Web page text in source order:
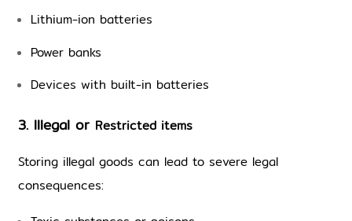
Lithium-ion batteries
Power banks
Devices with built-in batteries
3. Illegal or Restricted items
Storing illegal goods can lead to severe legal
consequences: